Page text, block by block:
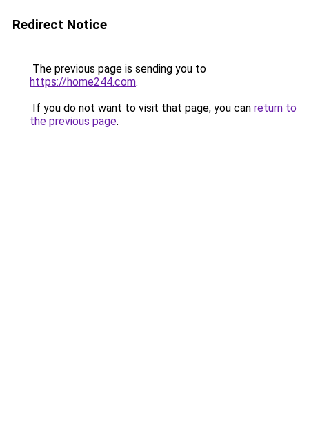
Redirect Notice
The previous page is sending you to
https://home244.com.
If you do not want to visit that page, you can return to
the previous page.